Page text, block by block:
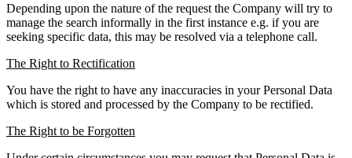
Depending upon the nature of the request the Company will try to
manage the search informally in the first instance e.g. if you are
seeking specific data, this may be resolved via a telephone call.
The Right to Rectification
You have the right to have any inaccuracies in your Personal Data
which is stored and processed by the Company to be rectified.
The Right to be Forgotten